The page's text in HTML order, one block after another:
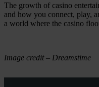
The growth of casino
and how you connect, play,
a world where the casino
Image credit – Dreamstime